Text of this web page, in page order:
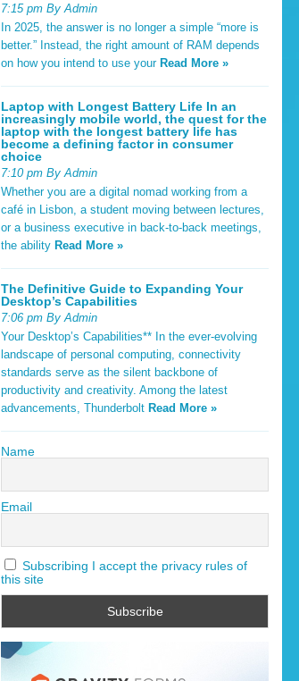
7:15 pm By Admin
In 2025, the answer is no longer a simple “more is
better.” Instead, the right amount of RAM depends
on how you intend to use your Read More »
Laptop with Longest Battery Life In an
increasingly mobile world, the quest for the
laptop with the longest battery life has
become a defining factor in consumer
choice
7:10 pm By Admin
Whether you are a digital nomad working from a
café in Lisbon, a student moving between lectures,
or a business executive in back-to-back meetings,
the ability Read More »
The Definitive Guide to Expanding Your
Desktop’s Capabilities
7:06 pm By Admin
Your Desktop’s Capabilities** In the ever-evolving
landscape of personal computing, connectivity
standards serve as the silent backbone of
productivity and creativity. Among the latest
advancements, Thunderbolt Read More »
Name
Email
Subscribing I accept the privacy rules of
this site